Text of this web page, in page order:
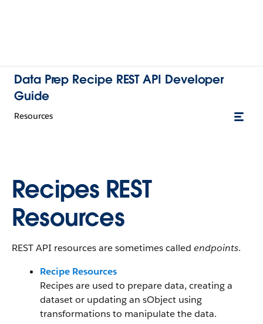
Data Prep Recipe REST API Developer
Guide
Resources
Recipes REST
Resources
REST API resources are sometimes called endpoints.
Recipe Resources
Recipes are used to prepare data, creating a
dataset or updating an sObject using
transformations to manipulate the data.